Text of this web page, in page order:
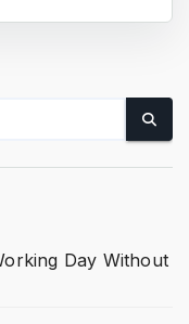
Day Without